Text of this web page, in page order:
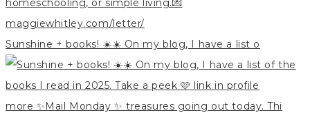
Sunshine + books! ☀️☀️ On my blog, I have a list o
more ✨Mail Monday ✨ treasures going out today. Thi